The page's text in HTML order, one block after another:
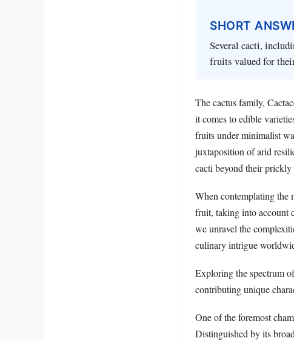
SHORT
Several cacti,
fruits valued for
The cactus family,
it comes to edible
fruits under minimalist
juxtaposition of arid
cacti beyond their prickly
When contemplating the
fruit, taking into account
we unravel the
culinary intrigue
Exploring the spectrum
contributing unique
One of the foremost
Distinguished by its